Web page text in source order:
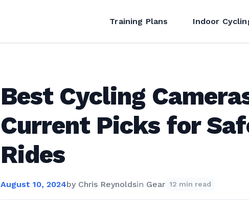
Training Plans Indoor
Best Cycling
Current Picks for
Rides
August 10, 2024by Chris Reynoldsin Gear 12 min read